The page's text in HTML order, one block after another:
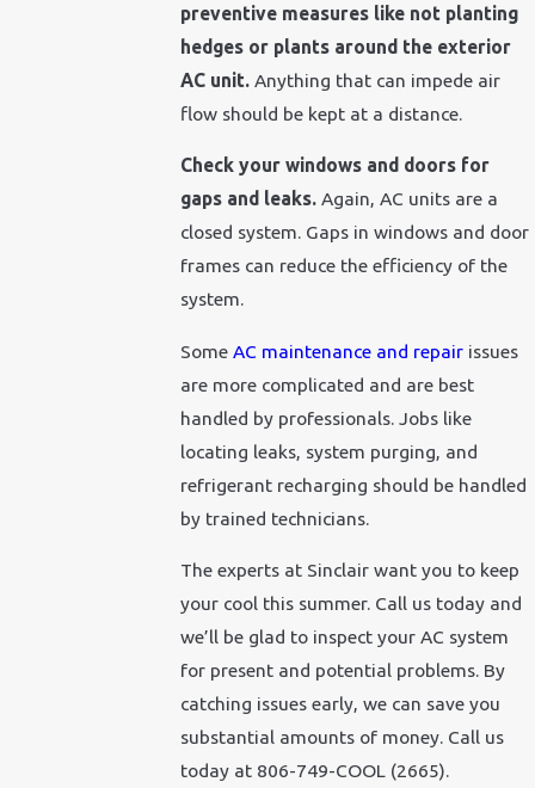
preventive measures like not planting
hedges or plants around the exterior
AC unit.Anything that can impede air
flow should be kept at a distance.
Check your windows and doors for
gaps and leaks.Again, AC units are a
closed system. Gaps in windows and door
frames can reduce the efficiency of the
system.
Some AC maintenance and repairissues
are more complicated and are best
handled by professionals. Jobs like
locating leaks, system purging, and
refrigerant recharging should be handled
by trained technicians.
The experts at Sinclair want you to keep
your cool this summer. Call us today and
we’ll be glad to inspect your AC system
for present and potential problems. By
catching issues early, we can save you
substantial amounts of money. Call us
today at 806-749-COOL (2665).